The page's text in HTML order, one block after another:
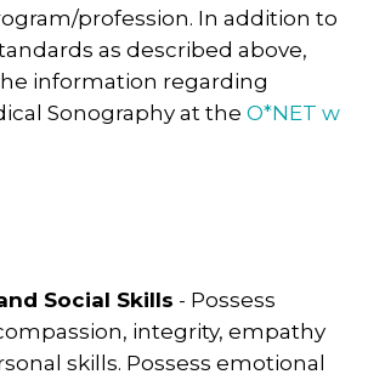
profession. In addition to
as described above,
information regarding
Sonography at the O*NET w
Social Skills - Possess
integrity, empathy
skills. Possess emotional